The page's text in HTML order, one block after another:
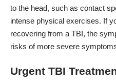
to the head, such as contact
intense physical exercises. If
recovering from a TBI, the
risks of more severe
Urgent TBI